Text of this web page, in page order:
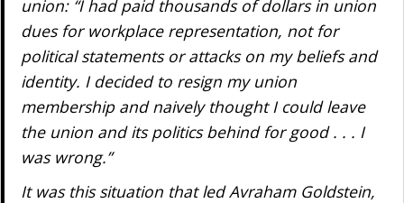
union: “I had paid thousands of dollars in union
dues for workplace representation, not for
political statements or attacks on my beliefs and
identity. I decided to resign my union
membership and naively thought I could leave
the union and its politics behind for good . . . I
was wrong.”
It was this situation that led Avraham Goldstein,